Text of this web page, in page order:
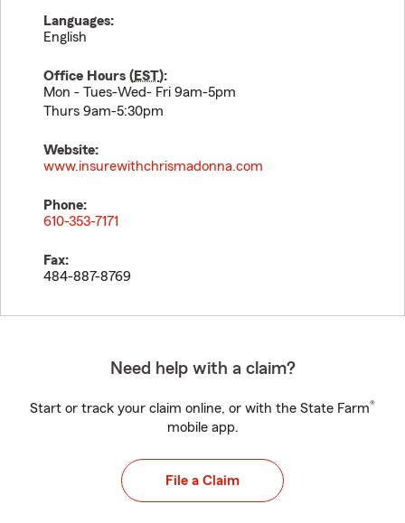
Languages:
English
Office Hours (EST):
Mon - Tues-Wed- Fri 9am-5pm
Thurs 9am-5:30pm
Website:
www.insurewithchrismadonna.com
Phone:
610-353-7171
Fax:
484-887-8769
Need help with a claim?
Start or track your claim online, or with the State Farm®
mobile app.
File a Claim